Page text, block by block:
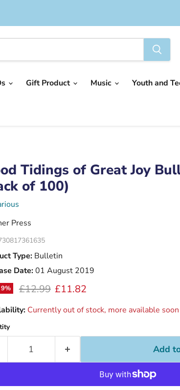
Gift Product Music Youth and
Tidings of Great Joy
of 100)
Press
Type:Bulletin
Date:01 August 2019
9% Original price
£12.99 Current price
£11.82
Currently out of stock, more available soon
Add